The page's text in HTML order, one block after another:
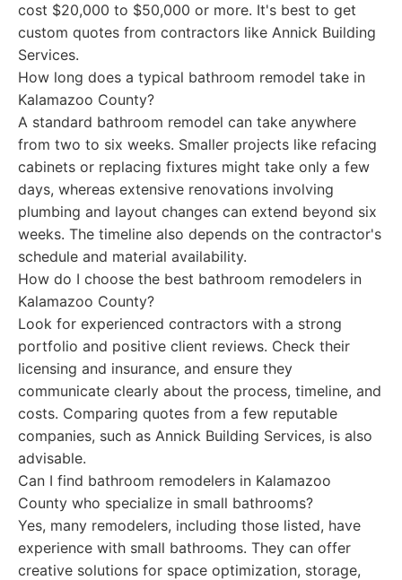
cost $20,000 to $50,000 or more. It's best to get
custom quotes from contractors like Annick Building
Services.
How long does a typical bathroom remodel take in
Kalamazoo County?
A standard bathroom remodel can take anywhere
from two to six weeks. Smaller projects like refacing
cabinets or replacing fixtures might take only a few
days, whereas extensive renovations involving
plumbing and layout changes can extend beyond six
weeks. The timeline also depends on the contractor's
schedule and material availability.
How do I choose the best bathroom remodelers in
Kalamazoo County?
Look for experienced contractors with a strong
portfolio and positive client reviews. Check their
licensing and insurance, and ensure they
communicate clearly about the process, timeline, and
costs. Comparing quotes from a few reputable
companies, such as Annick Building Services, is also
advisable.
Can I find bathroom remodelers in Kalamazoo
County who specialize in small bathrooms?
Yes, many remodelers, including those listed, have
experience with small bathrooms. They can offer
creative solutions for space optimization, storage,